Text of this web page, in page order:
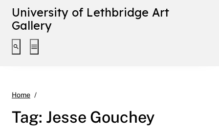
University of Lethbridge Art
Gallery
Toggle search interface
Toggle extended navigation
Home
Tag: Jesse Gouchey